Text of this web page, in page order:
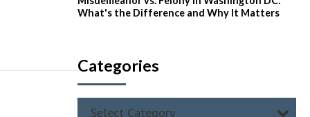
What's the Difference and Why It Matters
Categories
Select Category